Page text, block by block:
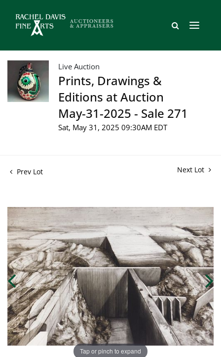
Live Auction
Prints, Drawings &
Editions at Auction
May-31-2025 - Sale 271
Sat, May 31, 2025 09:30AM EDT
Prev Lot Next Lot
Tap or pinch to expand